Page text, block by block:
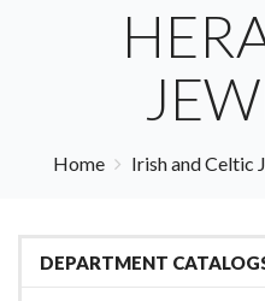
Home Irish and Celtic
DEPARTMENT